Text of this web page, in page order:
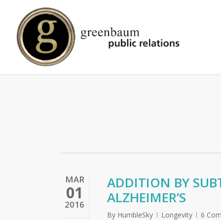
content
MAR
01
2016
ADDITION BY
ALZHEIMER’S
By HumbleSky Longevity
6